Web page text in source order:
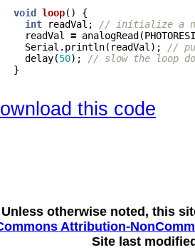
void
loop()
{
int
readVal ;
// initialize a
readVal = analogRead (
Serial . println( readVal);
//
delay(50);
// slow the loop
}
this code
Unless otherwise noted, this
Attribution-
Site last